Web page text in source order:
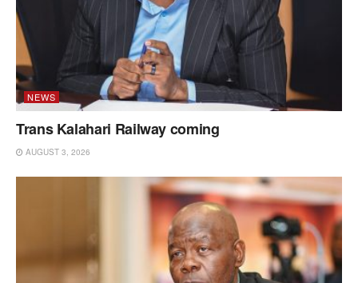
NEWS
Trans Kalahari Railway coming
AUGUST 3, 2026